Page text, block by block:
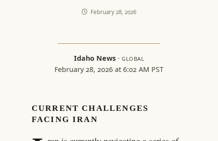
February 28, 2026
Idaho News · GLOBAL
February 28, 2026 at 6:02 AM PST
CURRENT CHALLENGES
FACING IRAN